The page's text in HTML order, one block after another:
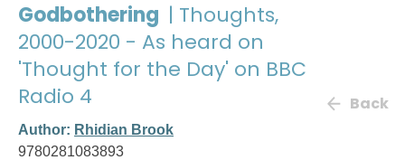
Godbothering | Thoughts,
2000-2020 - As heard on
'Thought for the Day' on BBC
Radio 4
Author: Rhidian Brook
9780281083893
Back